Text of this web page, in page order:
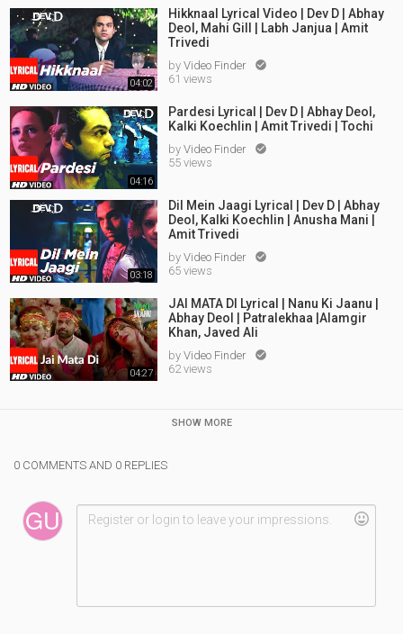
04:02
Hikknaal Lyrical Video | Dev D | Abhay
Deol, Mahi Gill | Labh Janjua | Amit
Trivedi
by Video Finder 
61 views
04:16
Pardesi Lyrical | Dev D | Abhay Deol,
Kalki Koechlin | Amit Trivedi | Tochi
by Video Finder 
55 views
03:18
Dil Mein Jaagi Lyrical | Dev D | Abhay
Deol, Kalki Koechlin | Anusha Mani |
Amit Trivedi
by Video Finder 
65 views
04:27
JAI MATA DI Lyrical | Nanu Ki Jaanu |
Abhay Deol | Patralekhaa |Alamgir
Khan, Javed Ali
by Video Finder 
62 views
SHOW MORE
0 COMMENTS AND 0 REPLIES